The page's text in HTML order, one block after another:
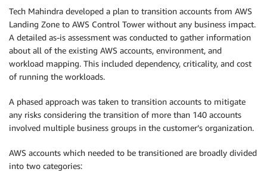
Tech Mahindra developed a plan to transition accounts from AWS
Landing Zone to AWS Control Tower without any business impact.
A detailed as-is assessment was conducted to gather information
about all of the existing AWS accounts, environment, and
workload mapping. This included dependency, criticality, and cost
of running the workloads.
A phased approach was taken to transition accounts to mitigate
any risks considering the transition of more than 140 accounts
involved multiple business groups in the customer’s organization.
AWS accounts which needed to be transitioned are broadly divided
into two categories: